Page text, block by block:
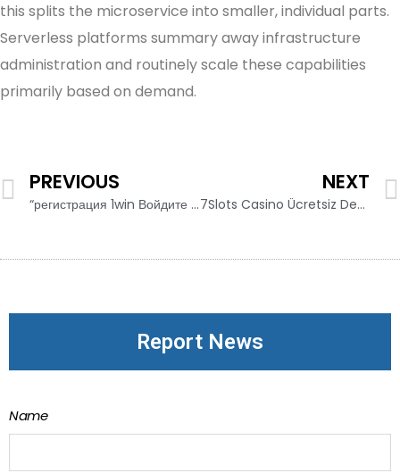
this splits the microservice into smaller, individual parts.
Serverless platforms summary away infrastructure
administration and routinely scale these capabilities
primarily based on demand.
PREVIOUS
“регистрация 1win Войдите и Систему 1win а Откройте Счет в Этой Глобальной Букмекерской Контор
NEXT
7Slots Casino Ücretsiz Deneme Oyunları
Report News
Name